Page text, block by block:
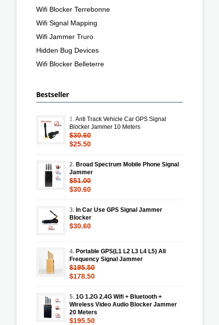
Wifi Blocker Terrebonne
Wifi Signal Mapping
Wifi Jammer Truro
Hidden Bug Devices
Wifi Blocker Belleterre
Bestseller
1.Anti Track Vehicle Car GPS Signal
Blocker Jammer 10 Meters
$30.60
$25.50
2. Broad Spectrum Mobile Phone Signal
Jammer
$51.00
$30.60
3. In Car Use GPS Signal Jammer
Blocker
$30.60
4. Portable GPS(L1 L2 L3 L4 L5) All
Frequency Signal Jammer
$195.50
$178.50
5. 1G 1.2G 2.4G Wifi + Bluetooth +
Wireless Video Audio Blocker Jammer
20 Meters
$195.50